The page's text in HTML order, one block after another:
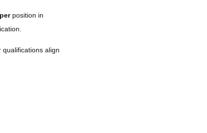
position in
qualifications align